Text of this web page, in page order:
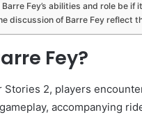
Fey’s abilities and role be if
discussion of Barre Fey reflect
Fey?
Stories 2, players
accompanying